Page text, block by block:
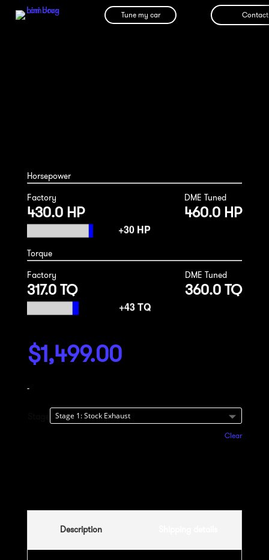
Tune my car Contact
Horsepower
Factory
430.0 HP
DME Tuned
460.0 HP
Torque
Factory
317.0 TQ
DME Tuned
360.0 TQ
$1,499.00
-
Clear
Description